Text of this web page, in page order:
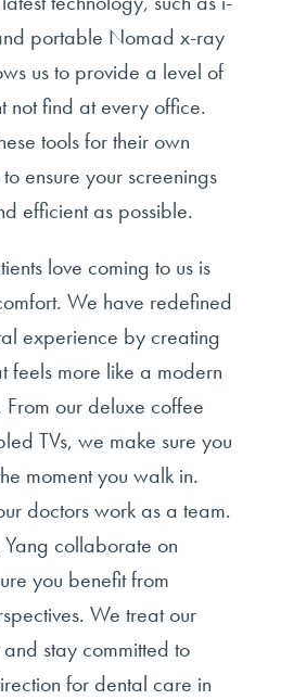
portable Nomad x-ray
us to provide a level of
not find at every office.
tools for their own
ensure your screenings
efficient as possible.
love coming to us is
We have redefined
experience by creating
feels more like a modern
our deluxe coffee
TVs, we make sure you
moment you walk in.
doctors work as a team.
collaborate on
you benefit from
We treat our
stay committed to
for dental care in